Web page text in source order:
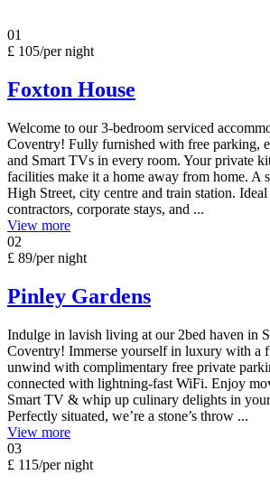
01
£ 105/per night
Foxton House
Welcome to our 3-bedroom serviced
Coventry! Fully furnished with free parking,
and Smart TVs in every room. Your private
facilities make it a home away from home. A
High Street, city centre and train station.
contractors, corporate stays, and ...
View more
02
£ 89/per night
Pinley Gardens
Indulge in lavish living at our 2bed haven in
Coventry! Immerse yourself in luxury with a
unwind with complimentary free private
connected with lightning-fast WiFi. Enjoy
Smart TV & whip up culinary delights in
Perfectly situated, we’re a stone’s throw ...
View more
03
£ 115/per night